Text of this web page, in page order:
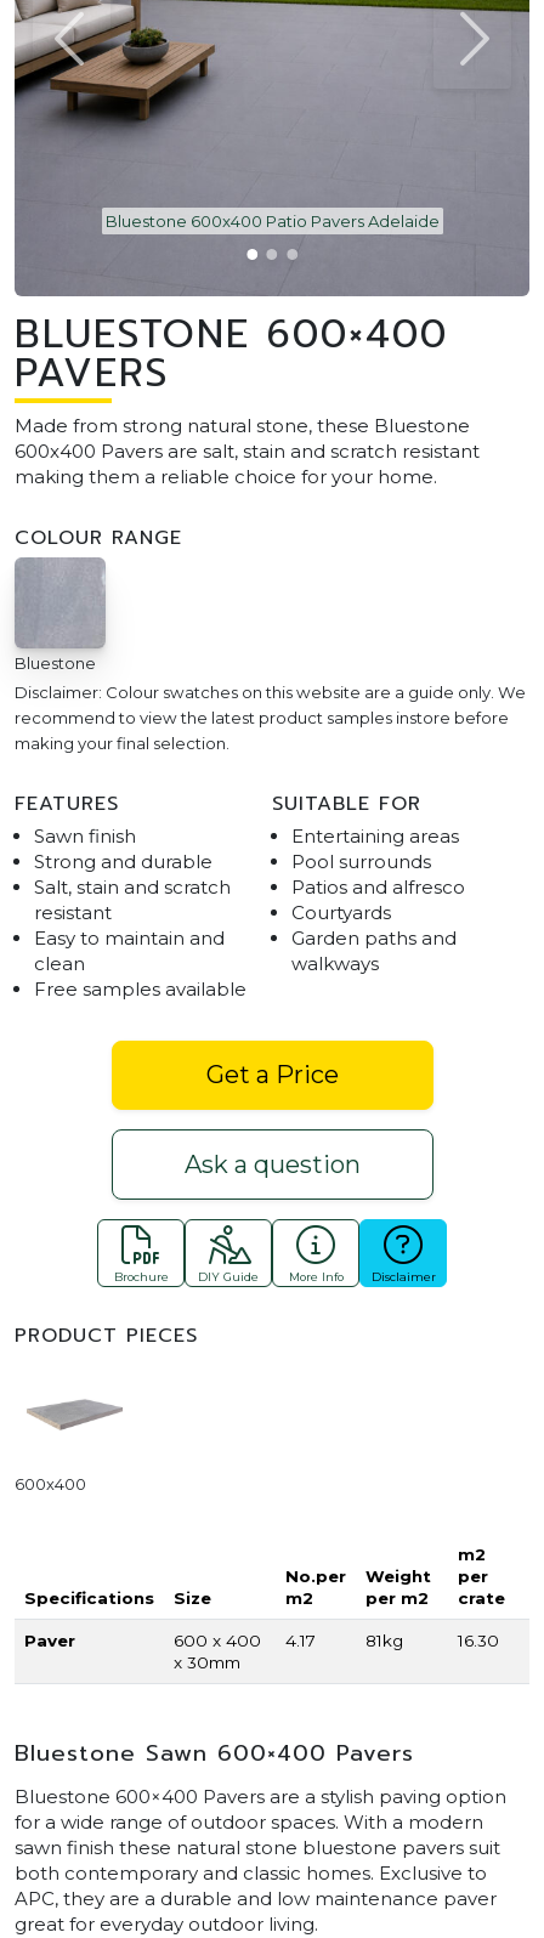
Bluestone 600x400 Patio Pavers Adelaide
BLUESTONE 600×400
PAVERS
Made from strong natural stone, these Bluestone
600x400 Pavers are salt, stain and scratch resistant
making them a reliable choice for your home.
COLOUR RANGE
Bluestone
Disclaimer: Colour swatches on this website are a guide only. We
recommend to view the latest product samples instore before
making your final selection.
FEATURES
Sawn finish
Strong and durable
Salt, stain and scratch
resistant
Easy to maintain and
clean
Free samples available
SUITABLE FOR
Entertaining areas
Pool surrounds
Patios and alfresco
Courtyards
Garden paths and
walkways
Get a Price
Ask a question
Brochure DIY Guide More Info Disclaimer
PRODUCT PIECES
600x400
Specifications Size
No.per
m2
Weight
per m2
m2
per
crate
Paver
600 x 400
x 30mm
4.17 81kg 16.30
Bluestone Sawn 600×400 Pavers
Bluestone 600×400 Pavers are a stylish paving option
for a wide range of outdoor spaces. With a modern
sawn finish these natural stone bluestone pavers suit
both contemporary and classic homes. Exclusive to
APC, they are a durable and low maintenance paver
great for everyday outdoor living.